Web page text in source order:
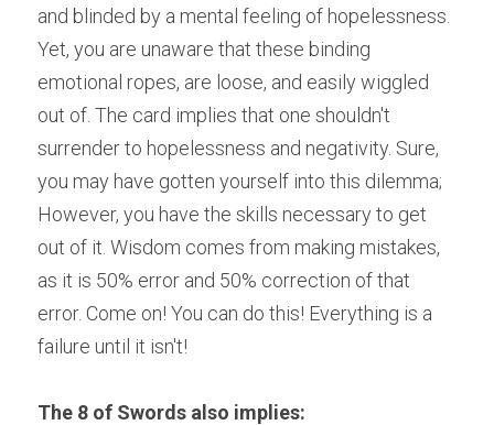
and blinded by a mental feeling of hopelessness.
Yet, you are unaware that these binding
emotional ropes, are loose, and easily wiggled
out of. The card implies that one shouldn't
surrender to hopelessness and negativity. Sure,
you may have gotten yourself into this dilemma;
However, you have the skills necessary to get
out of it. Wisdom comes from making mistakes,
as it is 50% error and 50% correction of that
error. Come on! You can do this! Everything is a
failure until it isn't!
The 8 of Swords also implies: